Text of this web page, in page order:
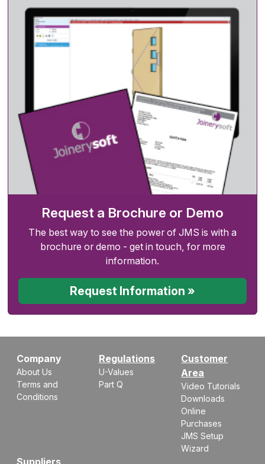
Request a Brochure or Demo
The best way to see the power of JMS is with a
brochure or demo - get in touch, for more
information.
Request Information »
Company
About Us
Terms and
Conditions
Regulations
U-Values
Part Q
Customer
Area
Video Tutorials
Downloads
Online
Purchases
JMS Setup
Wizard